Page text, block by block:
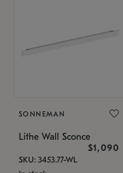
SONNEMAN
Lithe Wall Sconce
$1,090
SKU: 3453.77-WL